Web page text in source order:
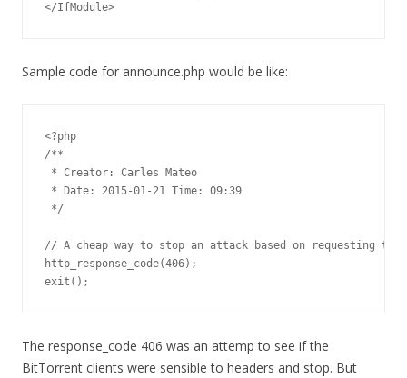
</IfModule>
Sample code for announce.php would be like:
<?php
/**
* Creator: Carles Mateo
* Date: 2015-01-21 Time: 09:39
*/
// A cheap way to stop an attack based on requesting
http_response_code(406);
exit();
The response_code 406 was an attemp to see if the
BitTorrent clients were sensible to headers and stop. But